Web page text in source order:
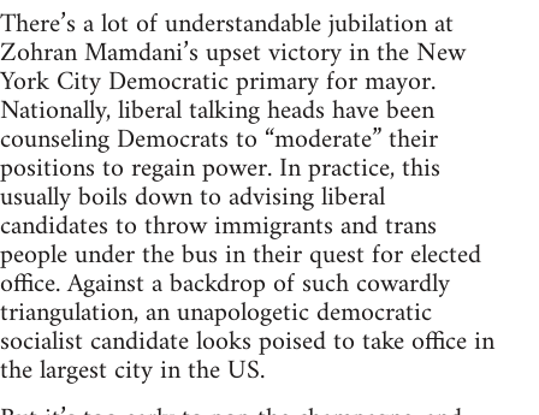
There’s a lot of understandable jubilation at
Zohran Mamdani’s upset victory in the New
York City Democratic primary for mayor.
Nationally, liberal talking heads have been
counseling Democrats to “moderate” their
positions to regain power. In practice, this
usually boils down to advising liberal
candidates to throw immigrants and trans
people under the bus in their quest for elected
office. Against a backdrop of such cowardly
triangulation, an unapologetic democratic
socialist candidate looks poised to take office in
the largest city in the US.